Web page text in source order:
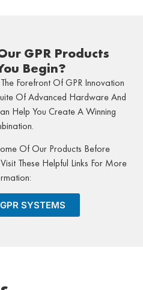
GPR Products
Begin?
Forefront Of GPR Innovation
Of Advanced Hardware And
Help You Create A Winning
Of Our Products Before
These Helpful Links For More
SYSTEMS